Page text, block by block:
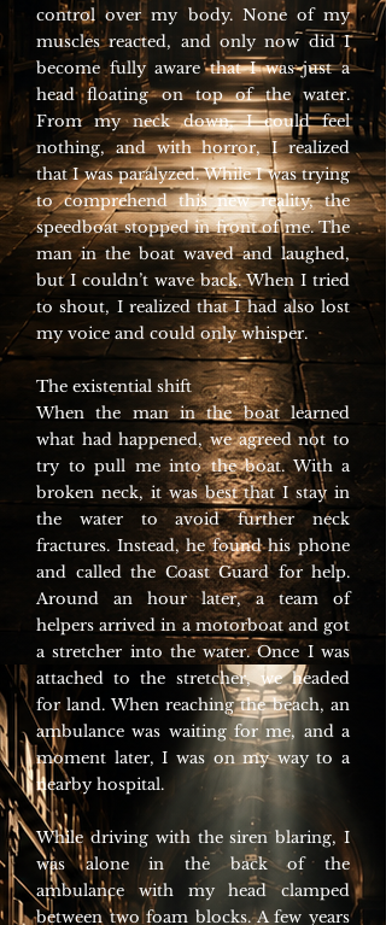
control over my body. None of my
muscles reacted, and only now did I
become fully aware that I was just a
head floating on top of the water.
From my neck down, I could feel
nothing, and with horror, I realized
that I was paralyzed. While I was trying
to comprehend this new reality, the
speedboat stopped in front of me. The
man in the boat waved and laughed,
but I couldn’t wave back. When I tried
to shout, I realized that I had also lost
my voice and could only whisper.
The existential shift
When the man in the boat learned
what had happened, we agreed not to
try to pull me into the boat. With a
broken neck, it was best that I stay in
the water to avoid further neck
fractures. Instead, he found his phone
and called the Coast Guard for help.
Around an hour later, a team of
helpers arrived in a motorboat and got
a stretcher into the water. Once I was
attached to the stretcher, we headed
for land. When reaching the beach, an
ambulance was waiting for me, and a
moment later, I was on my way to a
nearby hospital.
While driving with the siren blaring, I
was alone in the back of the
ambulance with my head clamped
between two foam blocks. A few years